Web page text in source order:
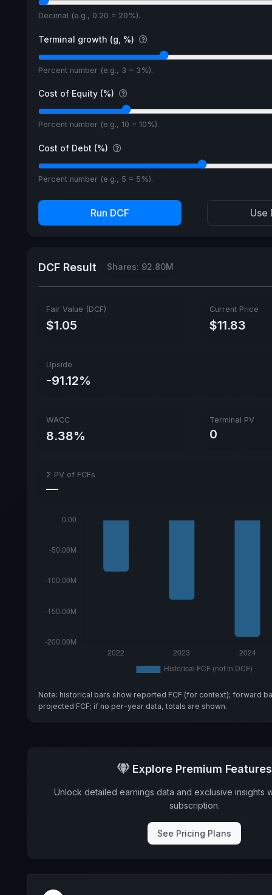
Decimal (e.g., 0.20 = 20%).
Terminal growth (g, %)
Percent number (e.g., 3 = 3%).
Cost of Equity (%)
Percent number (e.g., 10 = 10%).
Cost of Debt (%)
Percent number (e.g., 5 = 5%).
Run DCF Use
DCF Result Shares: 92.80M
Fair Value (DCF)
$1.05
Current Price
$11.83
Upside
-91.12%
WACC
8.38%
Terminal PV
0
Σ PV of FCFs
—
Note: historical bars show reported FCF (for context); forward
projected FCF; if no per-year data, totals are shown.
Explore Premium Features
Unlock detailed earnings data and exclusive insights
subscription.
See Pricing Plans